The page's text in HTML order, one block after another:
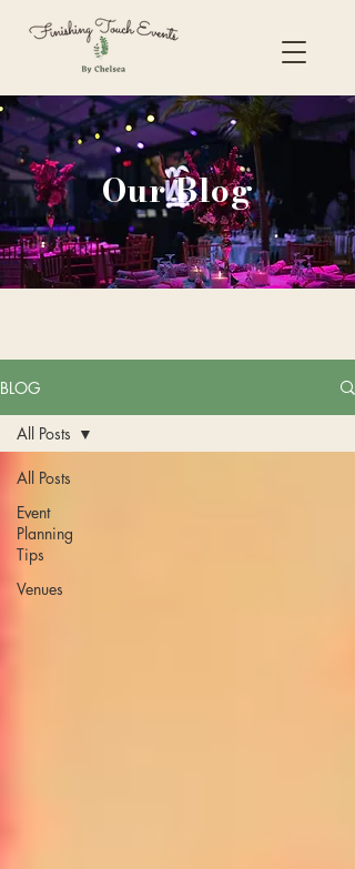
Our Blog
BLOG
All Posts
Event
Planning
Tips
Venues
All Posts